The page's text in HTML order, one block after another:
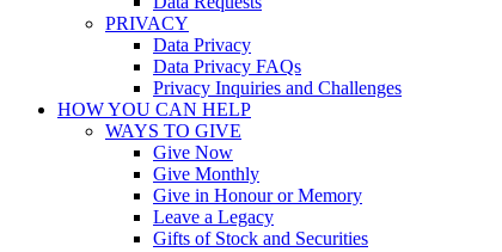
PRIVACY
Data Privacy
Data Privacy FAQs
Privacy Inquiries and Challenges
HOW YOU CAN HELP
WAYS TO GIVE
Give Now
Give Monthly
Give in Honour or Memory
Leave a Legacy
Gifts of Stock and Securities